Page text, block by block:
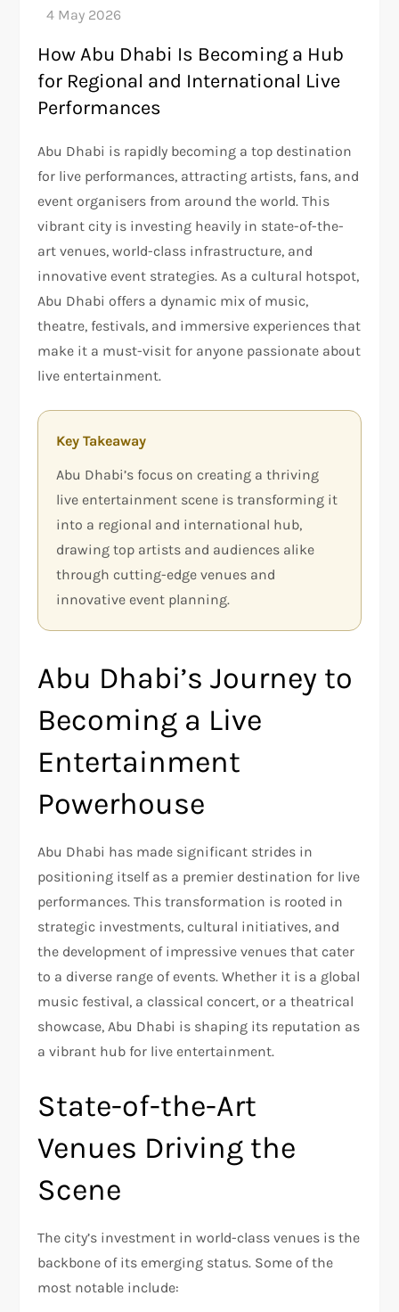
How Abu Dhabi Is Becoming a Hub
for Regional and International Live
Performances
Abu Dhabi is rapidly becoming a top destination
for live performances, attracting artists, fans, and
event organisers from around the world. This
vibrant city is investing heavily in state-of-the-
art venues, world-class infrastructure, and
innovative event strategies. As a cultural hotspot,
Abu Dhabi offers a dynamic mix of music,
theatre, festivals, and immersive experiences that
make it a must-visit for anyone passionate about
live entertainment.
Key Takeaway
Abu Dhabi’s focus on creating a thriving
live entertainment scene is transforming it
into a regional and international hub,
drawing top artists and audiences alike
through cutting-edge venues and
innovative event planning.
Abu Dhabi’s Journey to
Becoming a Live
Entertainment
Powerhouse
Abu Dhabi has made significant strides in
positioning itself as a premier destination for live
performances. This transformation is rooted in
strategic investments, cultural initiatives, and
the development of impressive venues that cater
to a diverse range of events. Whether it is a global
music festival, a classical concert, or a theatrical
showcase, Abu Dhabi is shaping its reputation as
a vibrant hub for live entertainment.
State-of-the-Art
Venues Driving the
Scene
The city’s investment in world-class venues is the
backbone of its emerging status. Some of the
most notable include: